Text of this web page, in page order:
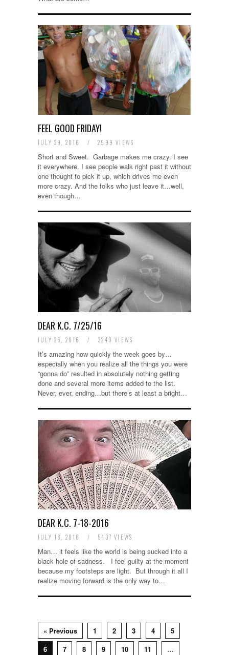
FEEL GOOD FRIDAY!
JULY 29, 2016 / 2999 VIEWS
Short and Sweet. Garbage makes me crazy. I see
it everywhere. I see people walk right past it without
one thought to pick it up, which drives me even
more crazy. And the folks who just leave it…well,
even though…
DEAR K.C. 7/25/16
JULY 26, 2016 / 3249 VIEWS
It’s amazing how quickly the week goes by…
especially when you realize all the things you were
“gonna do” resulted in absolutely nothing getting
done and several more items added to the list.
Never, ever, ending…but there’s at least a bright…
DEAR K.C. 7-18-2016
JULY 18, 2016 / 5437 VIEWS
Man… it feels like the world is being sucked into a
black hole of sadness. I feel guilty at the moment
because my footsteps are light. But through it all I
realize moving forward is the only way to…
« Previous 1 2 3 4
5
6
7 8 9 10 11
…